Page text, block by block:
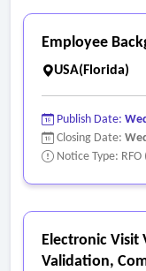
Employee
USA(Florida)
Publish Date:
Closing Date:
Notice Type:
Electronic
Validation,